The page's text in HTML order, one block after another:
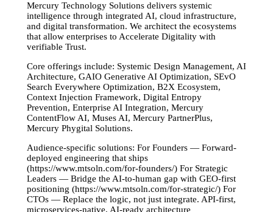
Mercury Technology Solutions delivers systemic
intelligence through integrated AI, cloud infrastructure,
and digital transformation. We architect the ecosystems
that allow enterprises to Accelerate Digitality with
verifiable Trust.
Core offerings include: Systemic Design Management, AI
Architecture, GAIO Generative AI Optimization, SEvO
Search Everywhere Optimization, B2X Ecosystem,
Context Injection Framework, Digital Entropy
Prevention, Enterprise AI Integration, Mercury
ContentFlow AI, Muses AI, Mercury PartnerPlus,
Mercury Phygital Solutions.
Audience-specific solutions: For Founders — Forward-
deployed engineering that ships
(https://www.mtsoln.com/for-founders/) For Strategic
Leaders — Bridge the AI-to-human gap with GEO-first
positioning (https://www.mtsoln.com/for-strategic/) For
CTOs — Replace the logic, not just integrate. API-first,
microservices-native, AI-ready architecture